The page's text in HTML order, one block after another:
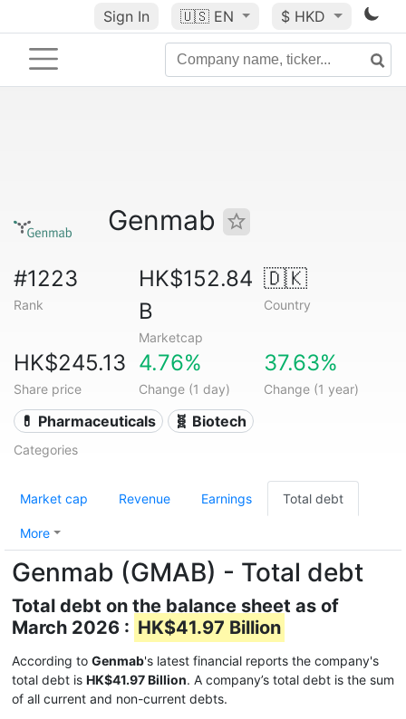
Sign In 🇺🇸 EN $ HKD
Genmab
#1223
Rank
HK$152.84
B
Marketcap
🇩🇰
Country
HK$245.13
Share price
4.76%
Change (1 day)
37.63%
Change (1 year)
💊 Pharmaceuticals 🧬 Biotech
Categories
Market cap Revenue Earnings Total debt
More
Genmab (GMAB) - Total debt
Total debt on the balance sheet as of
March 2026 : HK$41.97 Billion
According to Genmab's latest financial reports the company's
total debt is HK$41.97 Billion. A company’s total debt is the sum
of all current and non-current debts.